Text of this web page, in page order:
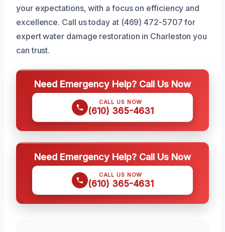
your expectations, with a focus on efficiency and
excellence. Call us today at (469) 472-5707 for
expert water damage restoration in Charleston you
can trust.
Need Emergency Help? Call Us Now
CALL US NOW
(610) 365-4631
Need Emergency Help? Call Us Now
CALL US NOW
(610) 365-4631